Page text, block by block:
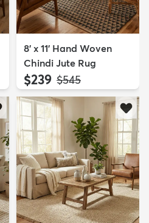
8' x 11' Hand Woven
Chindi Jute Rug
$239 MSRP:
$545